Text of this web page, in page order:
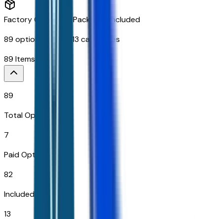
Factory Options & Packages Included
89 options across 13 categories
89 Items
89
Total Options
7
Paid Options
82
Included
13